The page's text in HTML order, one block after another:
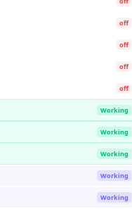
off
off
off
off
Working
Working
Working
Working
Working